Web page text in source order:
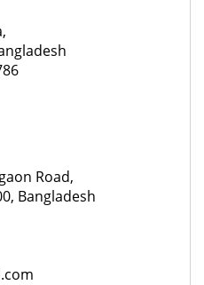
Road,
Bangladesh